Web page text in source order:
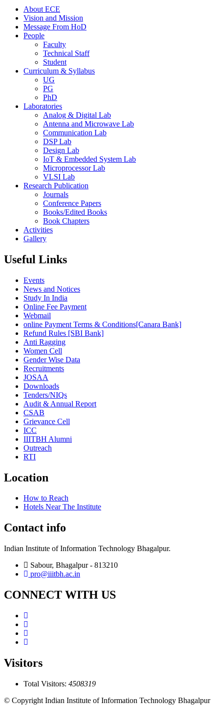
About ECE
Vision and Mission
Message From HoD
People
Faculty
Technical Staff
Student
Curriculum & Syllabus
UG
PG
PhD
Laboratories
Analog & Digital Lab
Antenna and Microwave Lab
Communication Lab
DSP Lab
Design Lab
IoT & Embedded System Lab
Microprocessor Lab
VLSI Lab
Research Publication
Journals
Conference Papers
Books/Edited Books
Book Chapters
Activities
Gallery
Useful Links
Events
News and Notices
Study In India
Online Fee Payment
Webmail
online Payment Terms & Conditions[Canara Bank]
Refund Rules [SBI Bank]
Anti Ragging
Women Cell
Gender Wise Data
Recruitments
JOSAA
Downloads
Tenders/NIQs
Audit & Annual Report
CSAB
Grievance Cell
ICC
IIITBH Alumni
Outreach
RTI
Location
How to Reach
Hotels Near The Institute
Contact info
Indian Institute of Information Technology Bhagalpur.
Sabour, Bhagalpur - 813210
pro@iiitbh.ac.in
CONNECT WITH US
Visitors
Total Visitors: 4508319
© Copyright Indian Institute of Information Technology Bhagalpur